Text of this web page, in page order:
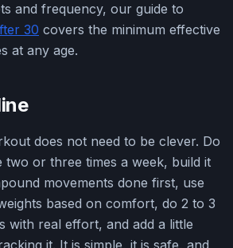
and frequency, our guide to
30 covers the minimum effective
at any age.
does not need to be clever. Do
or three times a week, build it
movements done first, use
based on comfort, do 2 to 3
with real effort, and add a little